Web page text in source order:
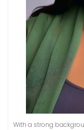
With a strong